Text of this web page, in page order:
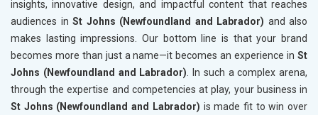
insights, innovative design, and impactful content that reaches
audiences in St Johns (Newfoundland and Labrador) and also
makes lasting impressions. Our bottom line is that your brand
becomes more than just a name—it becomes an experience in St
Johns (Newfoundland and Labrador) . In such a complex arena,
through the expertise and competencies at play, your business in
St Johns (Newfoundland and Labrador) is made fit to win over